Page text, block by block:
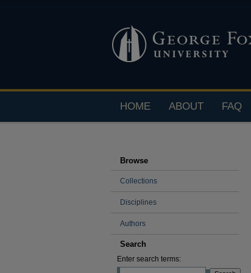
HOME ABOUT FAQ
Browse
Collections
Disciplines
Authors
Search
Enter search terms: